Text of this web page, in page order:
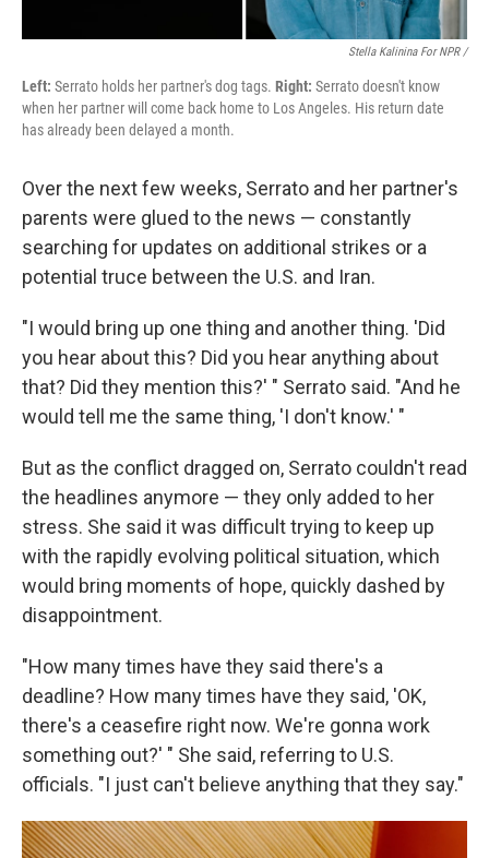
Stella Kalinina For NPR /
Left: Serrato holds her partner's dog tags. Right: Serrato doesn't know
when her partner will come back home to Los Angeles. His return date
has already been delayed a month.
Over the next few weeks, Serrato and her partner's
parents were glued to the news — constantly
searching for updates on additional strikes or a
potential truce between the U.S. and Iran.
"I would bring up one thing and another thing. 'Did
you hear about this? Did you hear anything about
that? Did they mention this?' " Serrato said. "And he
would tell me the same thing, 'I don't know.' "
But as the conflict dragged on, Serrato couldn't read
the headlines anymore — they only added to her
stress. She said it was difficult trying to keep up
with the rapidly evolving political situation, which
would bring moments of hope, quickly dashed by
disappointment.
"How many times have they said there's a
deadline? How many times have they said, 'OK,
there's a ceasefire right now. We're gonna work
something out?' " She said, referring to U.S.
officials. "I just can't believe anything that they say."